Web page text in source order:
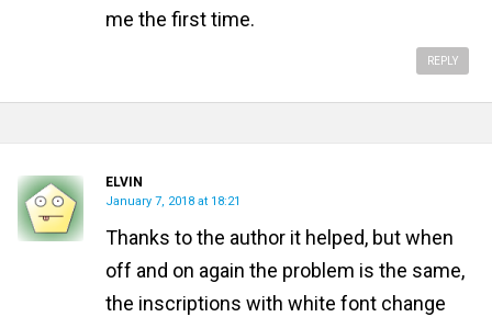
me the first time.
REPLY
ELVIN
January 7, 2018 at 18:21
Thanks to the author it helped, but when
off and on again the problem is the same,
the inscriptions with white font change